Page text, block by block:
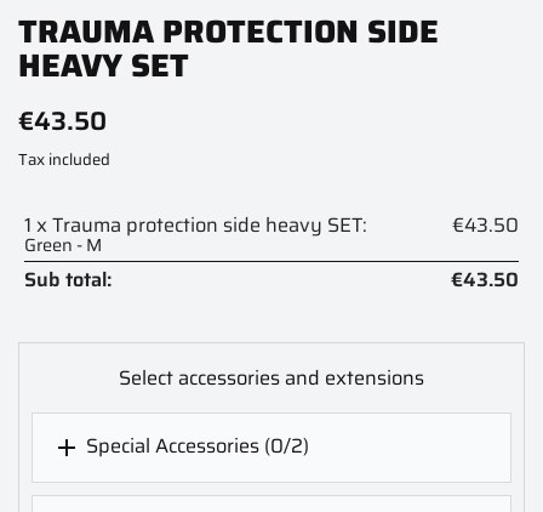
TRAUMA PROTECTION SIDE
HEAVY SET
€43.50
Tax included
1 x Trauma protection side heavy SET:
Green - M
€43.50
Sub total:
€43.50
Select accessories and extensions
 Special Accessories (0/2)